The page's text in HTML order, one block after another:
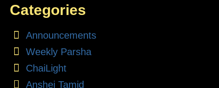
Categories
Announcements
Weekly Parsha
ChaiLight
Anshei Tamid